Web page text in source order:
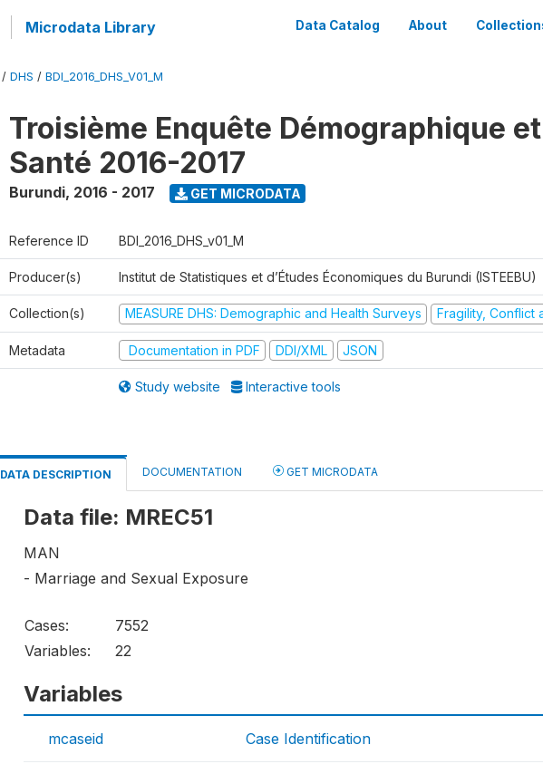
Microdata Library Data Catalog About
/ DHS / BDI_2016_DHS_V01_M
Troisième Enquête Démographique
Santé 2016-2017
Burundi, 2016 - 2017 GET MICRODATA
Reference ID BDI_2016_DHS_v01_M
Producer(s) Institut de Statistiques et d’Études Économiques du Burundi (ISTEEBU)
Collection(s) MEASURE DHS: Demographic and Health Surveys Fragility, Conflict
Metadata Documentation in PDF DDI/XML JSON
Study website Interactive tools
DATA DESCRIPTION DOCUMENTATION GET MICRODATA
Data file: MREC51
MAN
- Marriage and Sexual Exposure
Cases:
7552
Variables:
22
Variables
mcaseid Case Identification